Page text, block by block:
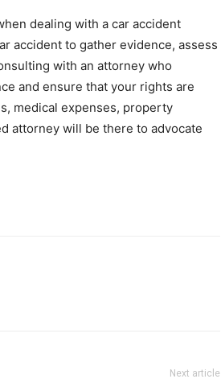
dealing with a car accident
accident to gather evidence, assess
with an attorney who
and ensure that your rights are
medical expenses, property
attorney will be there to advocate
Next article